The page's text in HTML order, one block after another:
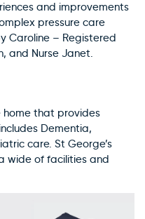
and improvements
pressure care
Caroline – Registered
and Nurse Janet.
that provides
Dementia,
care. St George’s
wide of facilities and